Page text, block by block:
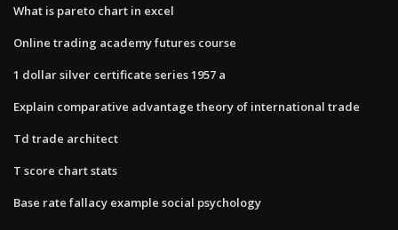
What is pareto chart in excel
Online trading academy futures course
1 dollar silver certificate series 1957 a
Explain comparative advantage theory of international trade
Td trade architect
T score chart stats
Base rate fallacy example social psychology